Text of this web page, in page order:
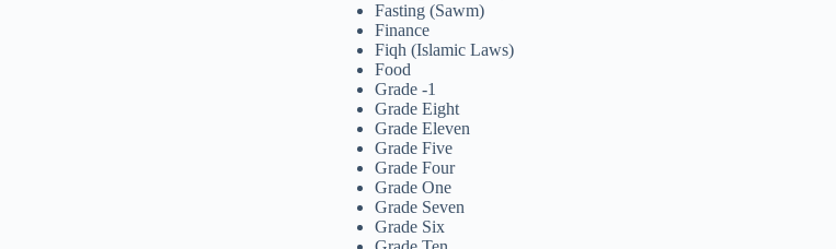
Fasting (Sawm)
Finance
Fiqh (Islamic Laws)
Food
Grade -1
Grade Eight
Grade Eleven
Grade Five
Grade Four
Grade One
Grade Seven
Grade Six